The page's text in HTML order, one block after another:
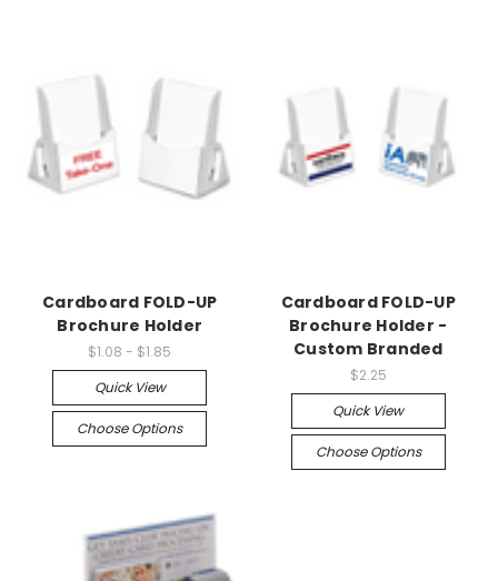
Cardboard FOLD-UP
Brochure Holder
$1.08 - $1.85
Quick View
Choose Options
Cardboard FOLD-UP
Brochure Holder -
Custom Branded
$2.25
Quick View
Choose Options